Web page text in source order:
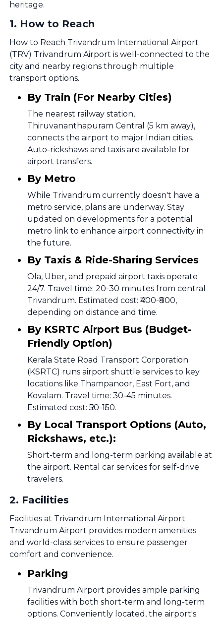
heritage.
1. How to Reach
How to Reach Trivandrum International Airport
(TRV) Trivandrum Airport is well-connected to the
city and nearby regions through multiple
transport options.
By Train (For Nearby Cities)
The nearest railway station,
Thiruvananthapuram Central (5 km away),
connects the airport to major Indian cities.
Auto-rickshaws and taxis are available for
airport transfers.
By Metro
While Trivandrum currently doesn't have a
metro service, plans are underway. Stay
updated on developments for a potential
metro link to enhance airport connectivity in
the future.
By Taxis & Ride-Sharing Services
Ola, Uber, and prepaid airport taxis operate
24/7. Travel time: 20-30 minutes from central
Trivandrum. Estimated cost: ₹400-₹800,
depending on distance and time.
By KSRTC Airport Bus (Budget-
Friendly Option)
Kerala State Road Transport Corporation
(KSRTC) runs airport shuttle services to key
locations like Thampanoor, East Fort, and
Kovalam. Travel time: 30-45 minutes.
Estimated cost: ₹50-₹150.
By Local Transport Options (Auto,
Rickshaws, etc.):
Short-term and long-term parking available at
the airport. Rental car services for self-drive
travelers.
2. Facilities
Facilities at Trivandrum International Airport
Trivandrum Airport provides modern amenities
and world-class services to ensure passenger
comfort and convenience.
Parking
Trivandrum Airport provides ample parking
facilities with both short-term and long-term
options. Conveniently located, the airport's